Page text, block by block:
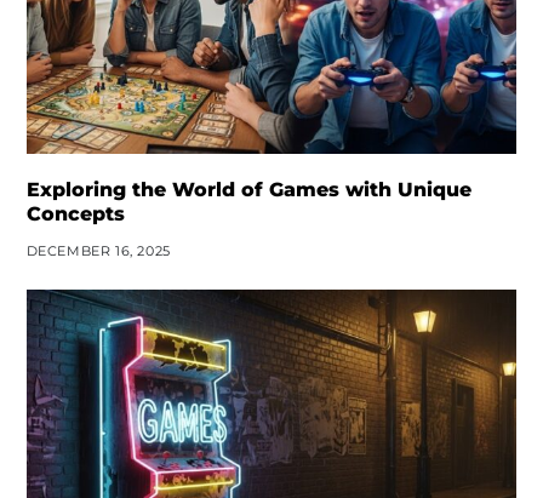
Exploring the World of Games with Unique
Concepts
DECEMBER 16, 2025